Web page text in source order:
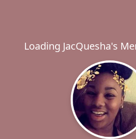
Loading JacQuesha's